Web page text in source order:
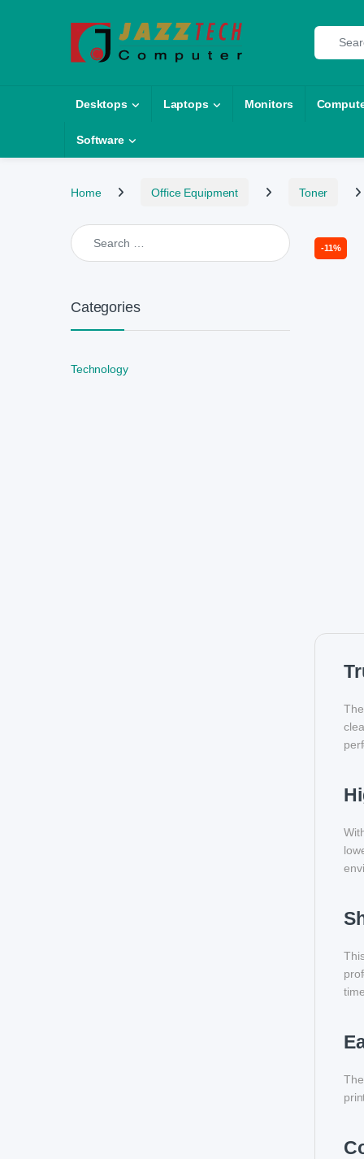
Search
Desktops Laptops Monitors
Software
Home Office Equipment Toner
-11%
Search for:
Categories
Technology